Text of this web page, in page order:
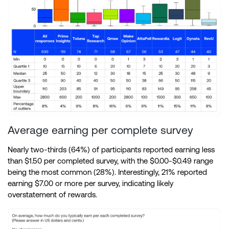
Average earning per complete survey
Nearly two-thirds (64%) of participants reported earning less
than $1.50 per completed survey, with the $0.00-$0.49 range
being the most common (28%). Interestingly, 21% reported
earning $7.00 or more per survey, indicating likely
overstatement of rewards.